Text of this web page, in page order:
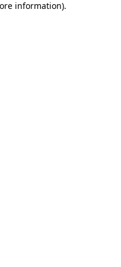
information).